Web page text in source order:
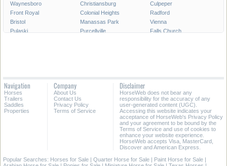
Waynesboro
Christiansburg
Culpeper
Front Royal
Colonial Heights
Radford
Bristol
Manassas Park
Vienna
Pulaski
Purcellville
Falls Church
Strasburg
Wytheville
All Cities in Virginia
Navigation
Horses
Trailers
Saddles
Properties
Company
About Us
Contact Us
Privacy Policy
Terms of Service
Disclaimer
HorseWeb does not bear any
responsibility for the accuracy of any
user-generated content (UGC).
Accessing this website indicates your
acceptance of HorseWeb's Privacy Policy
and your agreement to be bound by the
Terms of Service and use of cookies to
enhance your website experience.
HorseWeb accepts Visa, MasterCard,
Discover and American Express.
Popular Searches: Horses for Sale | Quarter Horse for Sale | Paint Horse for Sale |